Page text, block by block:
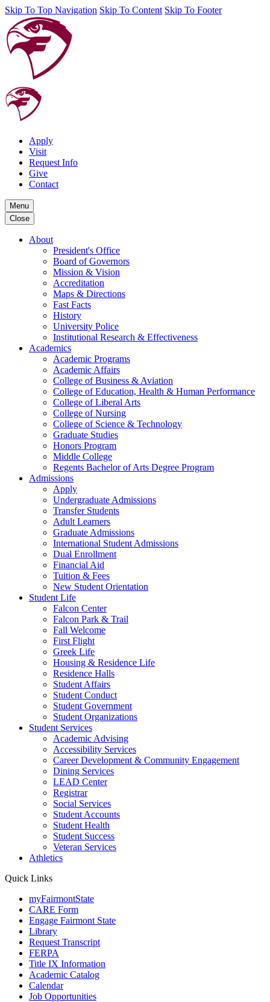
Skip To Top Navigation Skip To Content Skip To Footer
Apply
Visit
Request Info
Give
Contact
Menu
Close
About
President's Office
Board of Governors
Mission & Vision
Accreditation
Maps & Directions
Fast Facts
History
University Police
Institutional Research & Effectiveness
Academics
Academic Programs
Academic Affairs
College of Business & Aviation
College of Education, Health & Human Performance
College of Liberal Arts
College of Nursing
College of Science & Technology
Graduate Studies
Honors Program
Middle College
Regents Bachelor of Arts Degree Program
Admissions
Apply
Undergraduate Admissions
Transfer Students
Adult Learners
Graduate Admissions
International Student Admissions
Dual Enrollment
Financial Aid
Tuition & Fees
New Student Orientation
Student Life
Falcon Center
Falcon Park & Trail
Fall Welcome
First Flight
Greek Life
Housing & Residence Life
Residence Halls
Student Affairs
Student Conduct
Student Government
Student Organizations
Student Services
Academic Advising
Accessibility Services
Career Development & Community Engagement
Dining Services
LEAD Center
Registrar
Social Services
Student Accounts
Student Health
Student Success
Veteran Services
Athletics
Quick Links
myFairmontState
CARE Form
Engage Fairmont State
Library
Request Transcript
FERPA
Title IX Information
Academic Catalog
Calendar
Job Opportunities